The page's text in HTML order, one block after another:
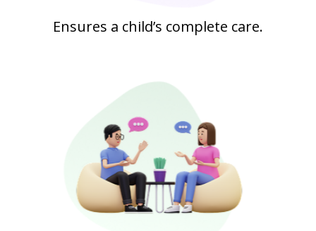
Ensures a child’s complete care.